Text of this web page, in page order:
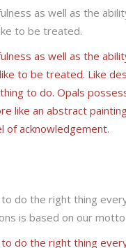
as well as the
to be treated.
as well as the
to be treated. Like
to do. Opals
like an abstract
of acknowledgement.
do the right thing
is based on our motto
do the right thing